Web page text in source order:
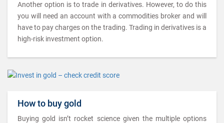
Another option is to trade in derivatives. However, to do this
you will need an account with a commodities broker and will
have to pay charges on the trading. Trading in derivatives is a
high-risk investment option.
How to buy gold
Buying gold isn’t rocket science given the multiple options